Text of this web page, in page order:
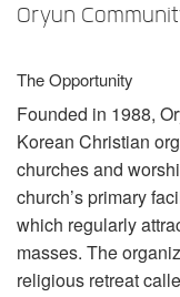
Oryun
The Opportunity
Founded in 1988,
Korean Christian
churches and
church’s primary
which regularly
masses. The
religious retreat